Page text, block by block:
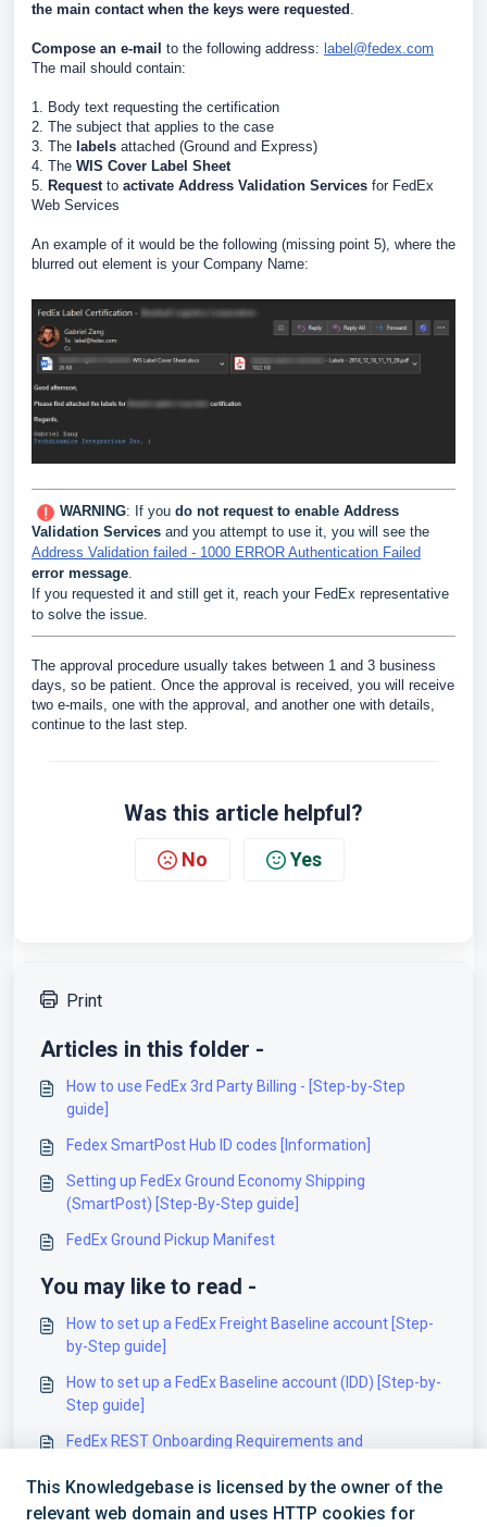
the main contact when the keys were requested .
Compose an e-mail to the following address: label@fedex.com
The mail should contain:
1. Body text requesting the certification
2. The subject that applies to the case
3. The labels attached (Ground and Express)
4. The WIS Cover Label Sheet
5. Requestto activate Address Validation Services for FedEx
Web Services
An example of it would be the following (missing point 5), where the
blurred out element is your Company Name:
WARNING: If you do not request to enable Address
Validation Services and you attempt to use it, you will see the
Address Validation failed - 1000 ERROR Authentication Failed
error message
If you requested it and still get it, reach your FedEx representative
to solve the issue.
The approval procedure usually takes between 1 and 3 business
days, so be patient. Once the approval is received, you will receive
two e-mails, one with the approval, and another one with details,
continue to the last step.
Was this article helpful?
No Yes
Print
Articles in this folder -
How to use FedEx 3rd Party Billing - [Step-by-Step
guide]
Fedex SmartPost Hub ID codes [Information]
Setting up FedEx Ground Economy Shipping
(SmartPost) [Step-By-Step guide]
FedEx Ground Pickup Manifest
You may like to read -
How to set up a FedEx Freight Baseline account [Step-
by-Step guide]
How to set up a FedEx Baseline account (IDD) [Step-by-
Step guide]
FedEx REST Onboarding Requirements and
FedEx Small Parcel Billing Account field details
[Information]
This Knowledgebase is licensed by the owner of the
relevant web domain and uses HTTP cookies for